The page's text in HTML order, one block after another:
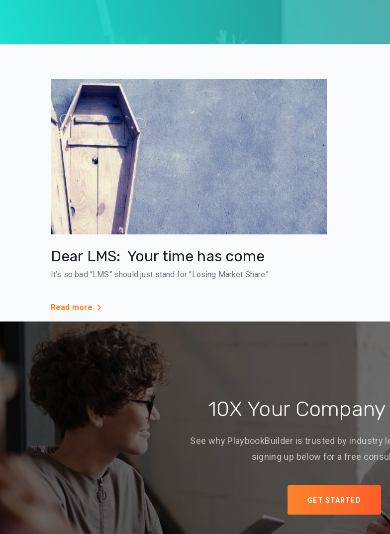
Dear LMS: Your time has come
It’s so bad “LMS” should just stand for “Losing Market Share”
Read more
10X Your
See why PlaybookBuilder is trusted by industry
signing up below for a free
GET STARTED